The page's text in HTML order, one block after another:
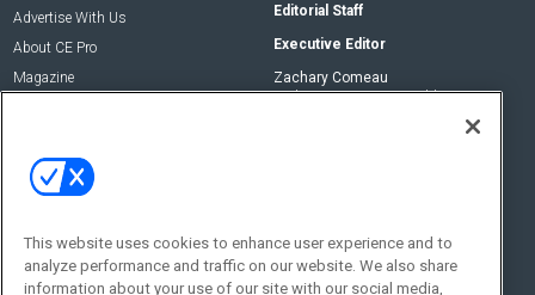
Advertise With Us
About CE Pro
Magazine
Editorial Staff
Executive Editor
Zachary Comeau
zachary.comeau@emeraldx.com
Social:
This website uses cookies to enhance user experience and to
analyze performance and traffic on our website. We also share
information about your use of our site with our social media,